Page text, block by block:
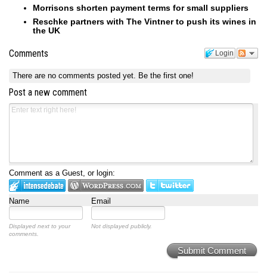
Morrisons shorten payment terms for small suppliers
Reschke partners with The Vintner to push its wines in
the UK
Login
Comments
There are no comments posted yet. Be the first one!
Post a new comment
Comment as a Guest, or login:
Name Email
Displayed next to your
comments.
Not displayed publicly.
Submit Comment